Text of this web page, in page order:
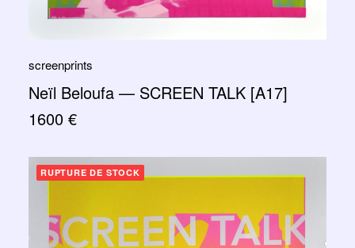
screenprints
Neïl Beloufa — SCREEN TALK [A17]
1600 €
RUPTURE DE STOCK